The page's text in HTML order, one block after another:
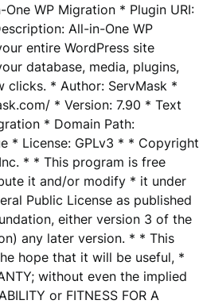
WP Migration * Plugin URI:
All-in-One WP
entire WordPress site
database, media, plugins,
clicks. * Author: ServMask *
* Version: 7.90 * Text
* Domain Path:
* License: GPLv3 * * Copyright
* * This program is free
it and/or modify * it under
Public License as published
either version 3 of the
any later version. * * This
hope that it will be useful, *
without even the implied
or FITNESS FOR A